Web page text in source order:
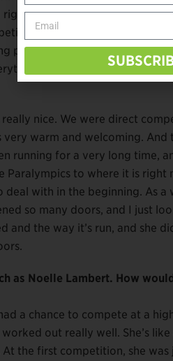
now, and the girl that
I don’t even think, or like
page. I like to talk about that.
else will speak for itself.
nice. We were direct
warm and welcoming. And
running for a very long time,
Paralympics to where it is
with in the beginning. As a
so many doors, and I just
the way it’s run, and she
as Noelle Lambert. How
a chance to compete at a
out really well. She’s
the first competition, she was